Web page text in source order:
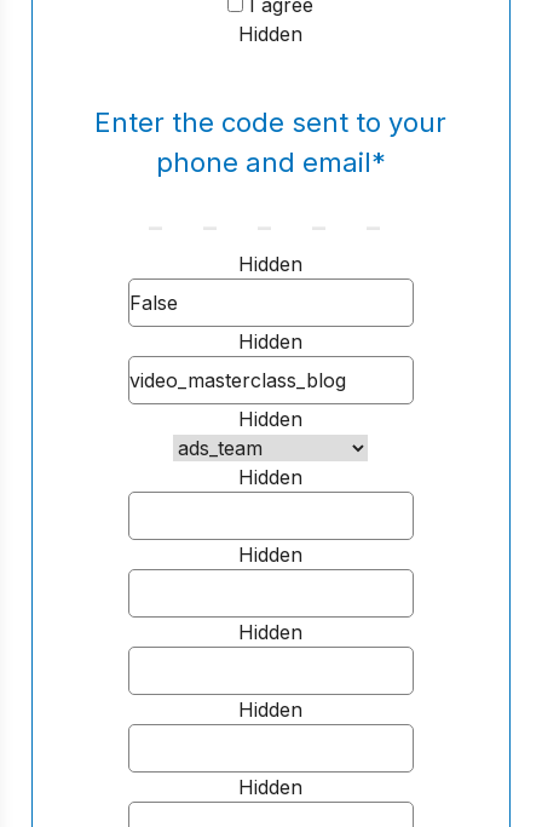
I agree
Hidden
Enter the code sent to your
phone and email*
Hidden
Hidden
Hidden
Hidden
Hidden
Hidden
Hidden
Hidden